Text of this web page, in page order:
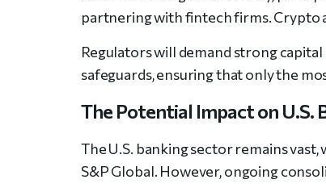
partnering with fintech firms. Crypto
Regulators will demand strong
safeguards, ensuring that only the
The Potential Impact on U.S.
The U.S. banking sector remains
S&P Global. However, ongoing